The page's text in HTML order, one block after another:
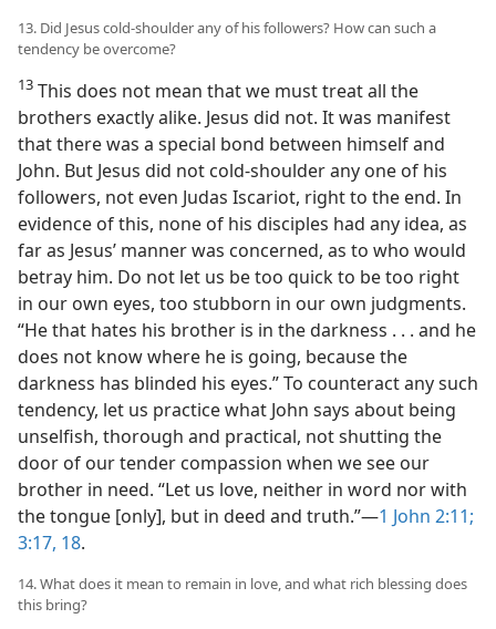
13. Did Jesus cold-shoulder any of his followers? How can such a
tendency be overcome?
13 This does not mean that we must treat all the
brothers exactly alike. Jesus did not. It was manifest
that there was a special bond between himself and
John. But Jesus did not cold-shoulder any one of his
followers, not even Judas Iscariot, right to the end. In
evidence of this, none of his disciples had any idea, as
far as Jesus’ manner was concerned, as to who would
betray him. Do not let us be too quick to be too right
in our own eyes, too stubborn in our own judgments.
“He that hates his brother is in the darkness . . . and he
does not know where he is going, because the
darkness has blinded his eyes.” To counteract any such
tendency, let us practice what John says about being
unselfish, thorough and practical, not shutting the
door of our tender compassion when we see our
brother in need. “Let us love, neither in word nor with
the tongue [only], but in deed and truth.”​—1 John 2:11;
3:17, 18.
14. What does it mean to remain in love, and what rich blessing does
this bring?